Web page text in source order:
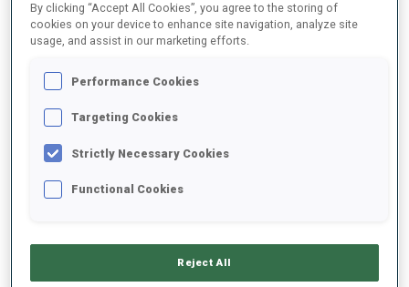
PERFORMANCE AVERAGE
SKIING TIME BEHIND FASTEST
Data not available
SHOOTING PRONE
Data not available
By clicking “Accept All Cookies”, you agree to the storing of
cookies on your device to enhance site navigation, analyze site
usage, and assist in our marketing efforts.
Performance Cookies
Targeting Cookies
Strictly Necessary Cookies
Functional Cookies
Reject All